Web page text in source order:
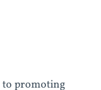
to promoting